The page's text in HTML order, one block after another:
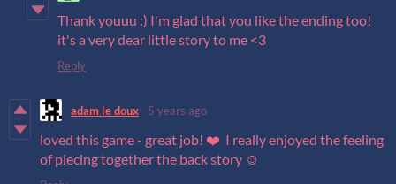
Thank youuu :) I'm glad that you like the ending too!
it's a very dear little story to me <3
Reply
adam le doux 5 years ago
loved this game - great job! ❤️ I really enjoyed the feeling
of piecing together the back story ☺️